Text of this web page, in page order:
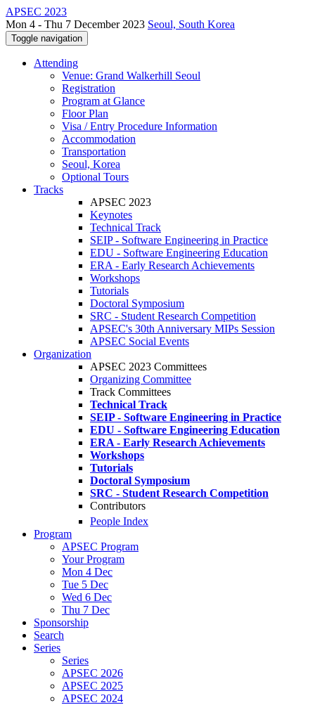
APSEC 2023
Mon 4 - Thu 7 December 2023 Seoul, South Korea
Toggle navigation
Attending
Venue: Grand Walkerhill Seoul
Registration
Program at Glance
Floor Plan
Visa / Entry Procedure Information
Accommodation
Transportation
Seoul, Korea
Optional Tours
Tracks
APSEC 2023
Keynotes
Technical Track
SEIP - Software Engineering in Practice
EDU - Software Engineering Education
ERA - Early Research Achievements
Workshops
Tutorials
Doctoral Symposium
SRC - Student Research Competition
APSEC's 30th Anniversary MIPs Session
APSEC Social Events
Organization
APSEC 2023 Committees
Organizing Committee
Track Committees
Technical Track
SEIP - Software Engineering in Practice
EDU - Software Engineering Education
ERA - Early Research Achievements
Workshops
Tutorials
Doctoral Symposium
SRC - Student Research Competition
Contributors
People Index
Program
APSEC Program
Your Program
Mon 4 Dec
Tue 5 Dec
Wed 6 Dec
Thu 7 Dec
Sponsorship
Search
Series
Series
APSEC 2026
APSEC 2025
APSEC 2024